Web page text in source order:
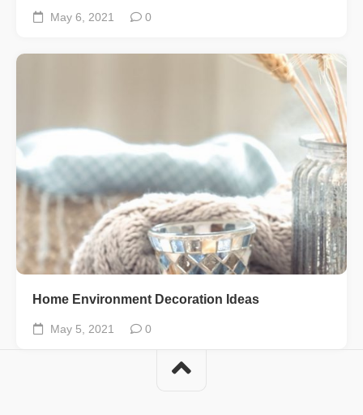
May 6, 2021 0
Home Environment Decoration Ideas
May 5, 2021 0